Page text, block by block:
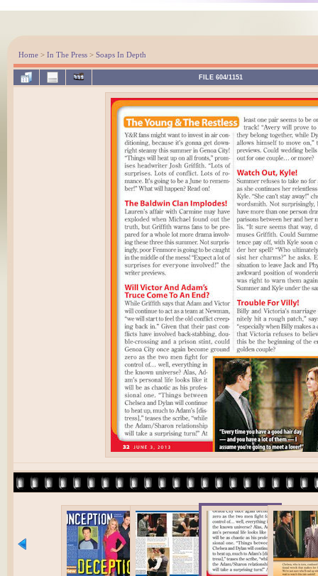
Home > In The Press > Soaps In Depth
FILE 604/1151